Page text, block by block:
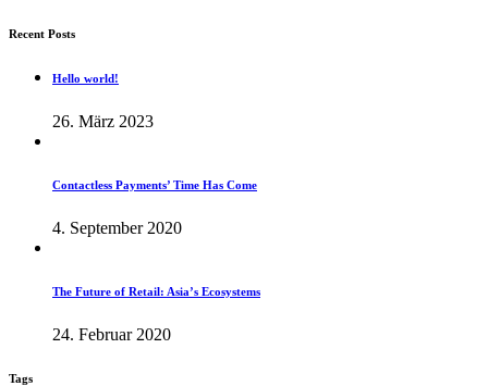
Recent Posts
Hello world!
26. März 2023
Contactless Payments’ Time Has Come
4. September 2020
The Future of Retail: Asia’s Ecosystems
24. Februar 2020
Tags